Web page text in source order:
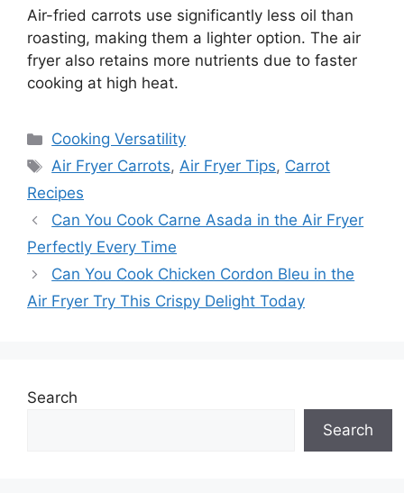
Air-fried carrots use significantly less oil than
roasting, making them a lighter option. The air
fryer also retains more nutrients due to faster
cooking at high heat.
Categories
Cooking Versatility
Tags
Air Fryer Carrots,Air Fryer Tips, Carrot
Recipes
Can You Cook Carne Asada in the Air Fryer
Perfectly Every Time
Can You Cook Chicken Cordon Bleu in the
Air Fryer Try This Crispy Delight Today
Search
Search